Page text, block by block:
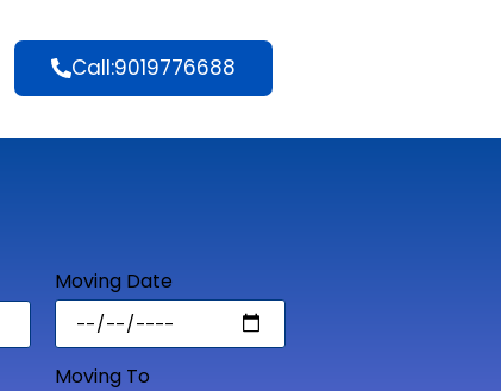
Call:9019776688
Moving Date
Moving To